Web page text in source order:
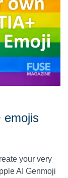
emojis
your very
AI Genmoji